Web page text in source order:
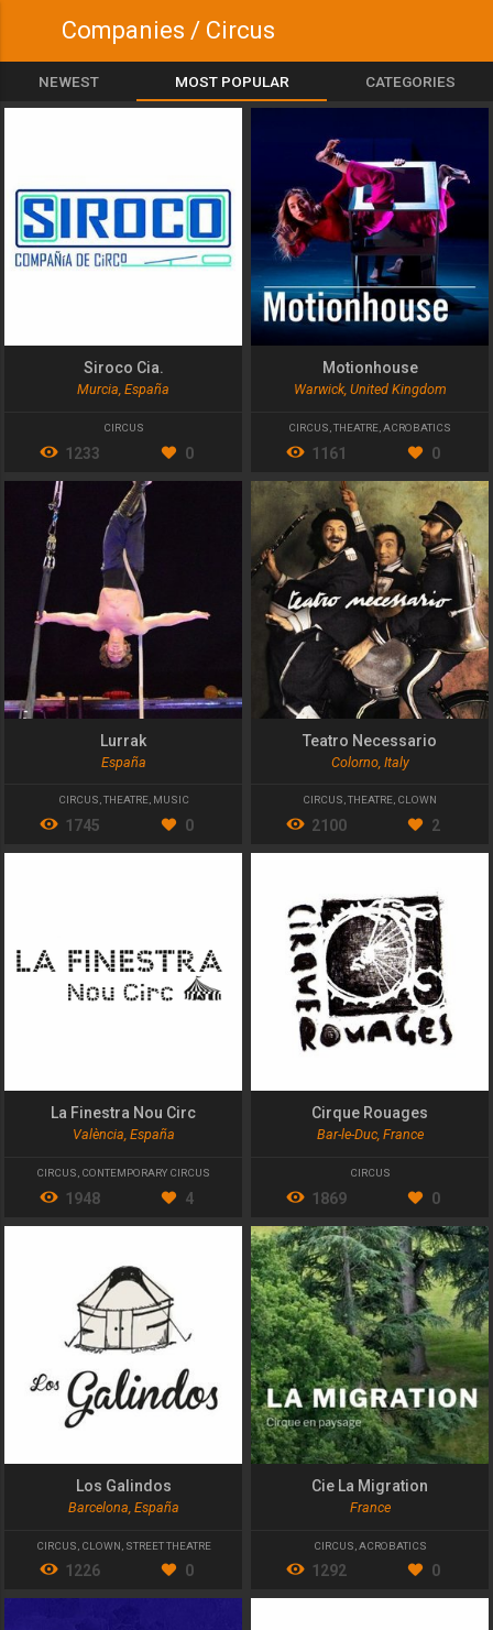
Companies / Circus
NEWEST MOST POPULAR CATEGORIES
Siroco Cia.
Murcia, España
CIRCUS
1233 0
Motionhouse
Warwick, United Kingdom
CIRCUS THEATRE ACROBATICS
1161 0
Lurrak
España
CIRCUS,THEATRE, MUSIC
1745 0
Teatro Necessario
Colorno, Italy
CIRCUS,THEATRE, CLOWN
2100 2
La Finestra Nou Circ
València, España
CIRCUS CONTEMPORARY CIRCUS
1948 4
Cirque Rouages
Bar-le-Duc, France
CIRCUS
1869 0
Los Galindos
Barcelona, España
CIRCUS CLOWN STREET THEATRE
1226 0
Cie La Migration
France
CIRCUS ACROBATICS
1292 0